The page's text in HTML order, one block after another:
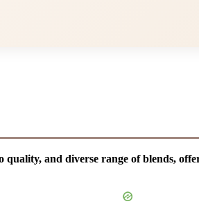
and diverse range of blends,